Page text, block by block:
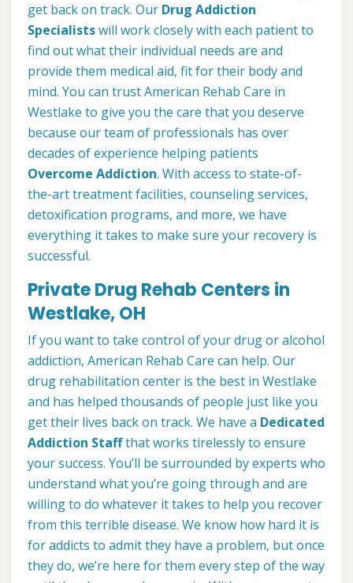
get back on track. Our Drug Addiction
Specialistswill work closely with each patient to
find out what their individual needs are and
provide them medical aid, fit for their body and
mind. You can trust American Rehab Care in
Westlake to give you the care that you deserve
because our team of professionals has over
decades of experience helping patients
Overcome Addiction. With access to state-of-
the-art treatment facilities, counseling services,
detoxification programs, and more, we have
everything it takes to make sure your recovery is
successful.
Private Drug Rehab Centers in
Westlake, OH
If you want to take control of your drug or alcohol
addiction, American Rehab Care can help. Our
drug rehabilitation center is the best in Westlake
and has helped thousands of people just like you
get their lives back on track. We have a Dedicated
Addiction Staffthat works tirelessly to ensure
your success. You’ll be surrounded by experts who
understand what you’re going through and are
willing to do whatever it takes to help you recover
from this terrible disease. We know how hard it is
for addicts to admit they have a problem, but once
they do, we’re here for them every step of the way